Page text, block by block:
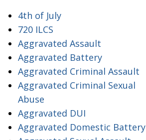
4th of July
720 ILCS
Aggravated Assault
Aggravated Battery
Aggravated Criminal Assault
Aggravated Criminal Sexual
Abuse
Aggravated DUI
Aggravated Domestic Battery